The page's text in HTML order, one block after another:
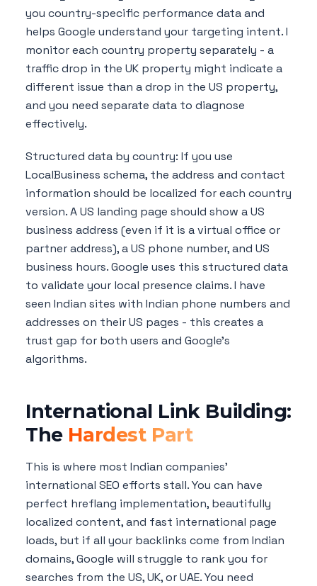
you country-specific performance data and
helps Google understand your targeting intent. I
monitor each country property separately - a
traffic drop in the UK property might indicate a
different issue than a drop in the US property,
and you need separate data to diagnose
effectively.
Structured data by country: If you use
LocalBusiness schema, the address and contact
information should be localized for each country
version. A US landing page should show a US
business address (even if it is a virtual office or
partner address), a US phone number, and US
business hours. Google uses this structured data
to validate your local presence claims. I have
seen Indian sites with Indian phone numbers and
addresses on their US pages - this creates a
trust gap for both users and Google's
algorithms.
International Link Building:
The Hardest Part
This is where most Indian companies'
international SEO efforts stall. You can have
perfect hreflang implementation, beautifully
localized content, and fast international page
loads, but if all your backlinks come from Indian
domains, Google will struggle to rank you for
searches from the US, UK, or UAE. You need